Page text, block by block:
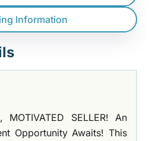
Information
SELLER! An
Opportunity Awaits! This